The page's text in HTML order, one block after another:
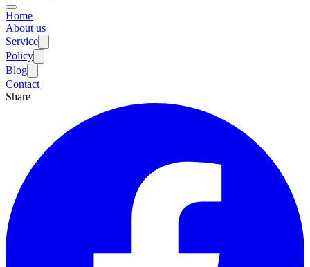
Home
About us
Service
Policy
Blog
Contact
Share